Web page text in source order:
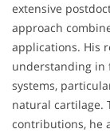
extensive
approach
applications. His
understanding in
systems,
natural cartilage.
contributions, he